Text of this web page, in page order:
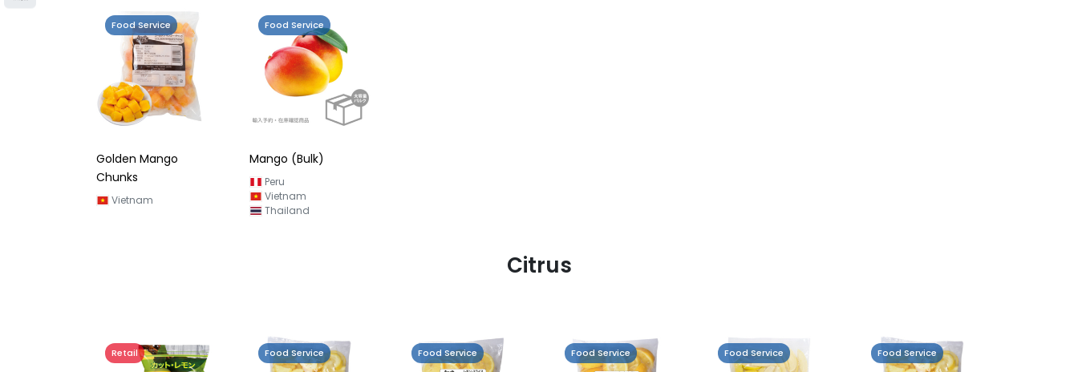
Food Service
Golden Mango
Chunks
Vietnam
Food Service
Mango (Bulk)
Peru
Vietnam
Thailand
Citrus
Retail Food Service Food Service Food Service Food Service Food Service